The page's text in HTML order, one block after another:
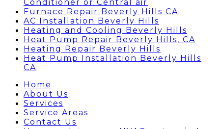
Conditioner or Central air
Furnace Repair Beverly Hills CA
AC Installation Beverly Hills
Heating and Cooling Beverly Hills
Heat Pump Repair Beverly Hills, CA
Heating Repair Beverly Hills
Heat Pump Installation Beverly Hills
CA
Home
About Us
Services
Service Areas
Contact Us